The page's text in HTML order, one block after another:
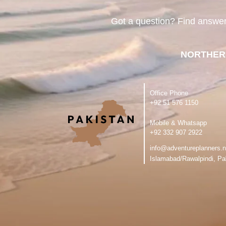
Got a question? Find
Office Phone
‪+92 51 576 1150
Mobile & Whatsapp
‪+92 332 907 2922
Islamabad/Rawalpindi,